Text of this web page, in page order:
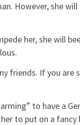
However, she will
her, she will
friends. If you are
to have a
to put on a